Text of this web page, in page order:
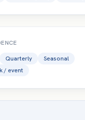
Quarterly
Seasonal
/ event